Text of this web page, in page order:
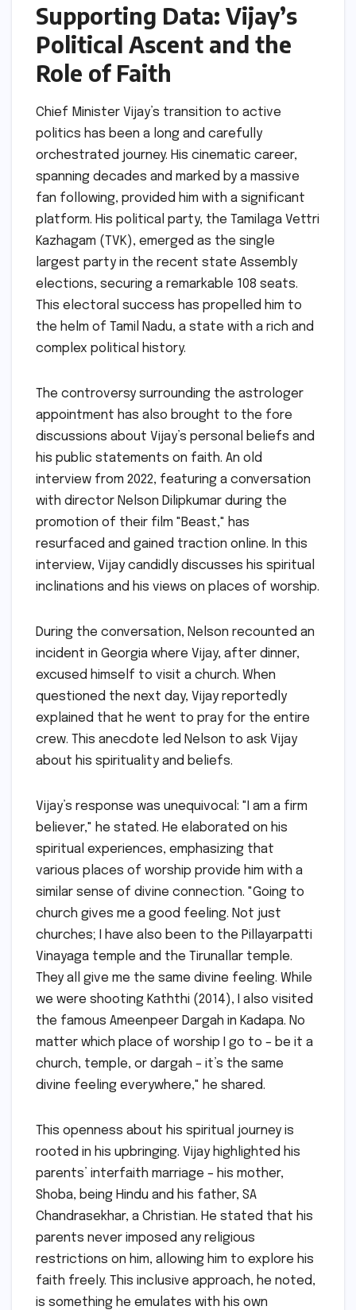
Supporting Data: Vijay’s
Political Ascent and the
Role of Faith
Chief Minister Vijay’s transition to active
politics has been a long and carefully
orchestrated journey. His cinematic career,
spanning decades and marked by a massive
fan following, provided him with a significant
platform. His political party, the Tamilaga Vettri
Kazhagam (TVK), emerged as the single
largest party in the recent state Assembly
elections, securing a remarkable 108 seats.
This electoral success has propelled him to
the helm of Tamil Nadu, a state with a rich and
complex political history.
The controversy surrounding the astrologer
appointment has also brought to the fore
discussions about Vijay’s personal beliefs and
his public statements on faith. An old
interview from 2022, featuring a conversation
with director Nelson Dilipkumar during the
promotion of their film "Beast," has
resurfaced and gained traction online. In this
interview, Vijay candidly discusses his spiritual
inclinations and his views on places of worship.
During the conversation, Nelson recounted an
incident in Georgia where Vijay, after dinner,
excused himself to visit a church. When
questioned the next day, Vijay reportedly
explained that he went to pray for the entire
crew. This anecdote led Nelson to ask Vijay
about his spirituality and beliefs.
Vijay’s response was unequivocal: "I am a firm
believer," he stated. He elaborated on his
spiritual experiences, emphasizing that
various places of worship provide him with a
similar sense of divine connection. "Going to
church gives me a good feeling. Not just
churches; I have also been to the Pillayarpatti
Vinayaga temple and the Tirunallar temple.
They all give me the same divine feeling. While
we were shooting Kaththi (2014), I also visited
the famous Ameenpeer Dargah in Kadapa. No
matter which place of worship I go to – be it a
church, temple, or dargah – it’s the same
divine feeling everywhere," he shared.
This openness about his spiritual journey is
rooted in his upbringing. Vijay highlighted his
parents’ interfaith marriage – his mother,
Shoba, being Hindu and his father, SA
Chandrasekhar, a Christian. He stated that his
parents never imposed any religious
restrictions on him, allowing him to explore his
faith freely. This inclusive approach, he noted,
is something he emulates with his own